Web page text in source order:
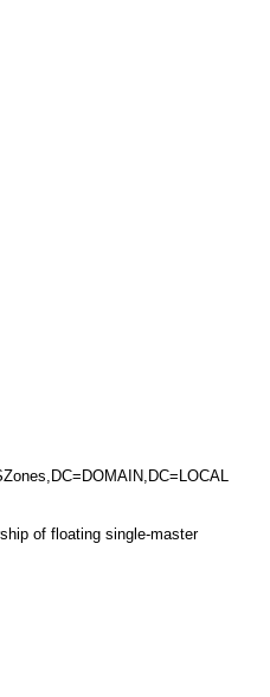
of floating single-master